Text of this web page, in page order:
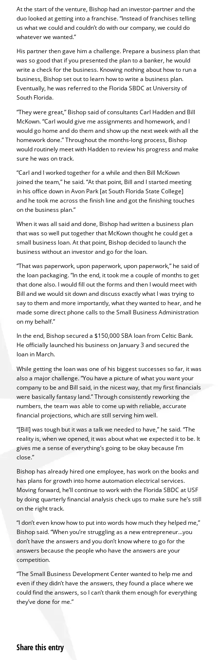
At the start of the venture, Bishop had an investor-partner and the
duo looked at getting into a franchise. “Instead of franchises telling
us what we could and couldn’t do with our company, we could do
whatever we wanted.”
His partner then gave him a challenge. Prepare a business plan that
was so good that if you presented the plan to a banker, he would
write a check for the business. Knowing nothing about how to run a
business, Bishop set out to learn how to write a business plan.
Eventually, he was referred to the Florida SBDC at University of
South Florida.
“They were great,” Bishop said of consultants Carl Hadden and Bill
McKown. “Carl would give me assignments and homework, and I
would go home and do them and show up the next week with all the
homework done.” Throughout the months-long process, Bishop
would routinely meet with Hadden to review his progress and make
sure he was on track.
“Carl and I worked together for a while and then Bill McKown
joined the team,” he said. “At that point, Bill and I started meeting
in his office down in Avon Park [at South Florida State College]
and he took me across the finish line and got the finishing touches
on the business plan.”
When it was all said and done, Bishop had written a business plan
that was so well put together that McKown thought he could get a
small business loan. At that point, Bishop decided to launch the
business without an investor and go for the loan.
“That was paperwork, upon paperwork, upon paperwork,” he said of
the loan packaging. “In the end, it took me a couple of months to get
that done also. I would fill out the forms and then I would meet with
Bill and we would sit down and discuss exactly what I was trying to
say to them and more importantly, what they wanted to hear, and he
made some direct phone calls to the Small Business Administration
on my behalf.”
In the end, Bishop secured a $150,000 SBA loan from Celtic Bank.
He officially launched his business on January 3 and secured the
loan in March.
While getting the loan was one of his biggest successes so far, it was
also a major challenge. “You have a picture of what you want your
company to be and Bill said, in the nicest way, that my first financials
were basically fantasy land.” Through consistently reworking the
numbers, the team was able to come up with reliable, accurate
financial projections, which are still serving him well.
“[Bill] was tough but it was a talk we needed to have,” he said. “The
reality is, when we opened, it was about what we expected it to be. It
gives me a sense of everything’s going to be okay because I’m
close.”
Bishop has already hired one employee, has work on the books and
has plans for growth into home automation electrical services.
Moving forward, he’ll continue to work with the Florida SBDC at USF
by doing quarterly financial analysis check ups to make sure he’s still
on the right track.
“I don’t even know how to put into words how much they helped me,”
Bishop said. “When you’re struggling as a new entrepreneur…you
don’t have the answers and you don’t know where to go for the
answers because the people who have the answers are your
competition.
“The Small Business Development Center wanted to help me and
even if they didn’t have the answers, they found a place where we
could find the answers, so I can’t thank them enough for everything
they’ve done for me.”
Share this entry